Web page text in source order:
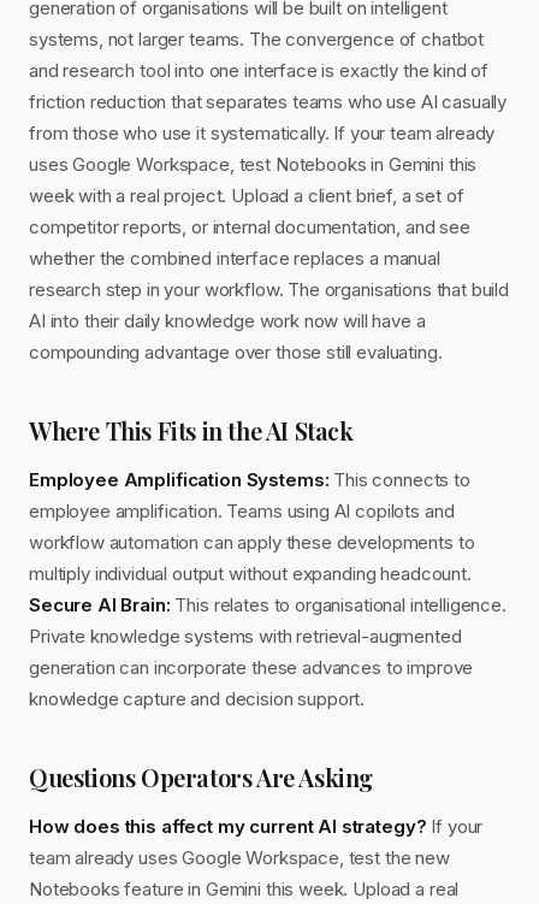
generation of organisations will be built on intelligent
systems, not larger teams. The convergence of chatbot
and research tool into one interface is exactly the kind of
friction reduction that separates teams who use AI casually
from those who use it systematically. If your team already
uses Google Workspace, test Notebooks in Gemini this
week with a real project. Upload a client brief, a set of
competitor reports, or internal documentation, and see
whether the combined interface replaces a manual
research step in your workflow. The organisations that build
AI into their daily knowledge work now will have a
compounding advantage over those still evaluating.
Where This Fits in the AI Stack
Employee Amplification Systems: This connects to
employee amplification. Teams using AI copilots and
workflow automation can apply these developments to
multiply individual output without expanding headcount.
Secure AI Brain: This relates to organisational intelligence.
Private knowledge systems with retrieval-augmented
generation can incorporate these advances to improve
knowledge capture and decision support.
Questions Operators Are Asking
How does this affect my current AI strategy? If your
team already uses Google Workspace, test the new
Notebooks feature in Gemini this week. Upload a real